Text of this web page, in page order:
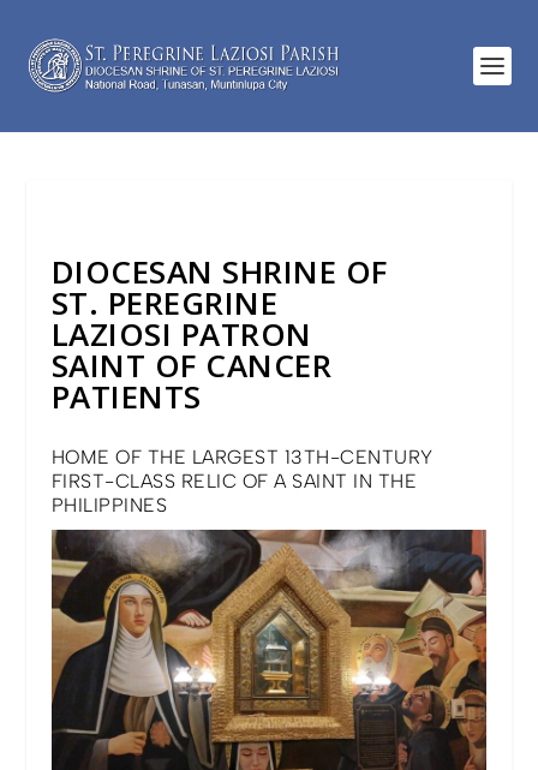
DIOCESAN SHRINE OF
ST. PEREGRINE
LAZIOSI PATRON
SAINT OF CANCER
PATIENTS
HOME OF THE LARGEST 13TH-CENTURY
FIRST-CLASS RELIC OF A SAINT IN THE
PHILIPPINES